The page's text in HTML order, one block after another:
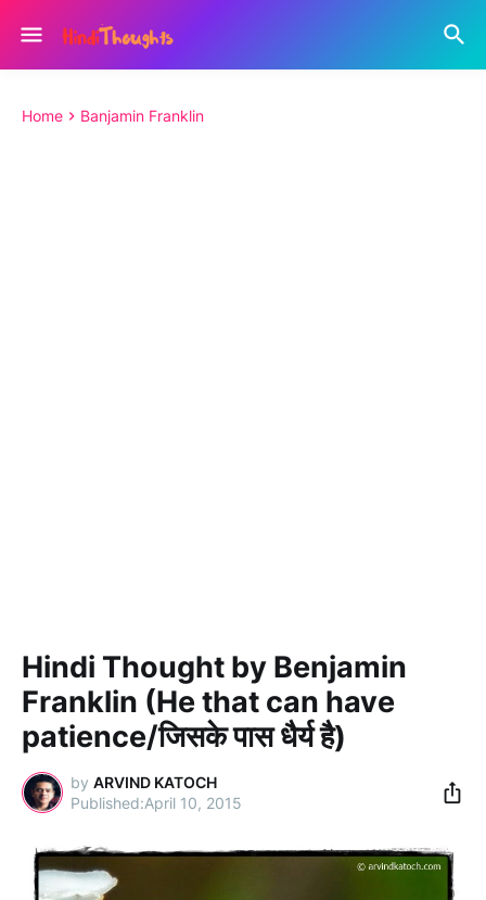
Home Banjamin Franklin
Hindi Thought by Benjamin
Franklin (He that can have
patience/जिसके पास धैर्य है)
by ARVIND KATOCH
April 10, 2015